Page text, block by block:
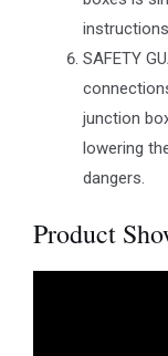
SAFETY
junction
lowering
dangers.
Product